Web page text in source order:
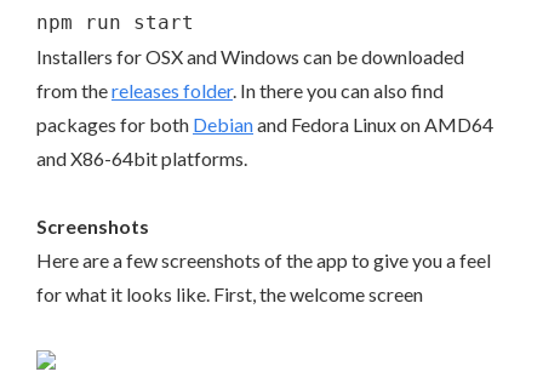
npm run start
Installers for OSX and Windows can be downloaded
from thereleases folder. In there you can also find
packages for both Debianand Fedora Linux on AMD64
and X86-64bit platforms.
Screenshots
Here are a few screenshots of the app to give you a feel
for what it looks like. First, the welcome screen